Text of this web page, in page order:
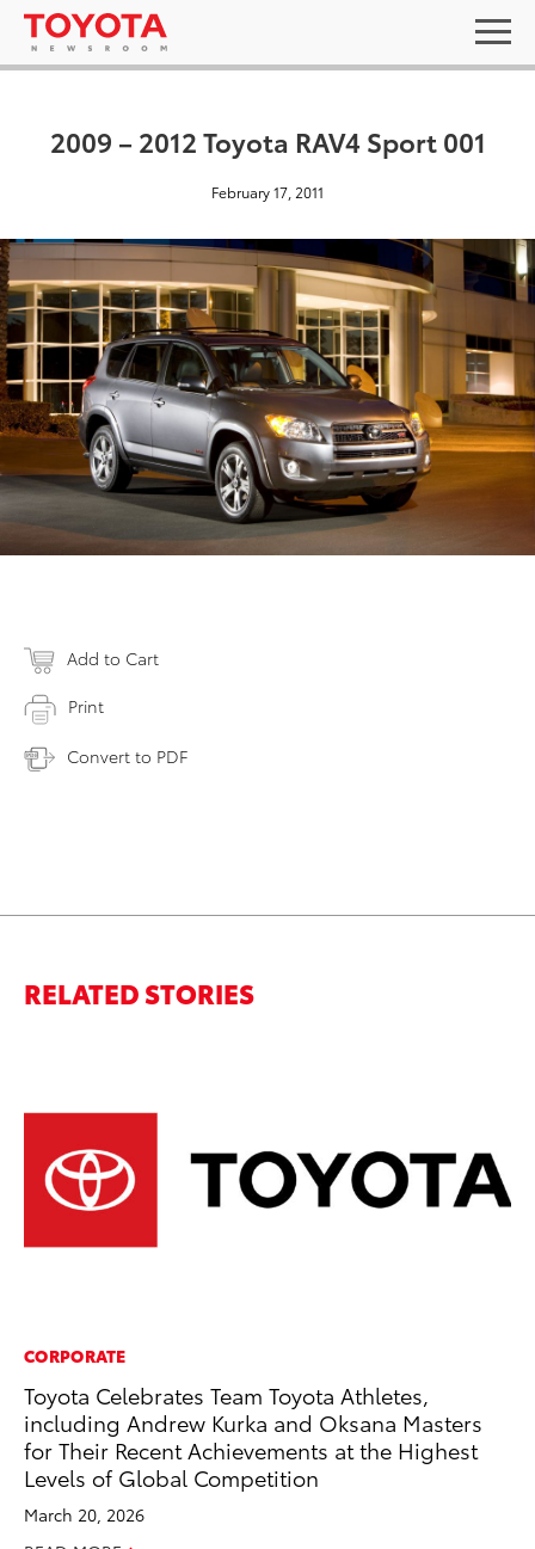
2009 – 2012 Toyota RAV4 Sport 001
February 17, 2011
Add to Cart
Print
Convert to PDF
RELATED STORIES
CORPORATE
Toyota Celebrates Team Toyota Athletes,
including Andrew Kurka and Oksana Masters
for Their Recent Achievements at the Highest
Levels of Global Competition
March 20, 2026